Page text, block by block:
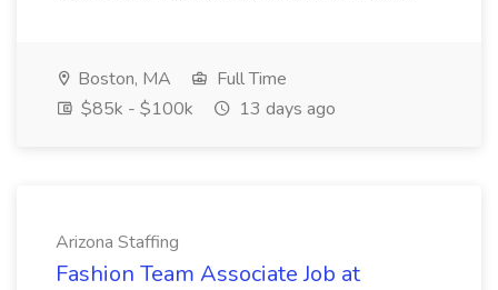
Boston, MA
Full Time
$85k - $100k
13 days ago
Arizona Staffing
Fashion Team Associate Job at